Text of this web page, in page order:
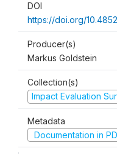
DOI
https://doi.org/
Producer(s)
Markus Goldstein
Collection(s)
Impact Evaluation
Metadata
Documentation in